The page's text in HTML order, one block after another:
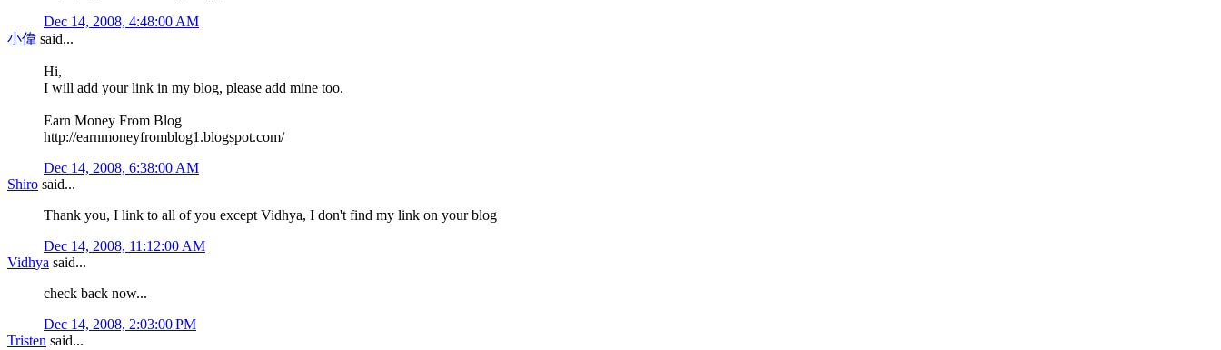
Dec 14, 2008, 4:48:00 AM
小偉 said...
Hi,
I will add your link in my blog, please add mine too.
Earn Money From Blog
http://earnmoneyfromblog1.blogspot.com/
Dec 14, 2008, 6:38:00 AM
Shiro said...
Thank you, I link to all of you except Vidhya, I don't find my link on your blog
Dec 14, 2008, 11:12:00 AM
Vidhya said...
check back now...
Dec 14, 2008, 2:03:00 PM
Tristen said...